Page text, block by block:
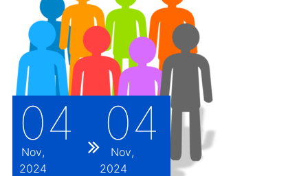
04
Nov
2024
04
Nov
2024